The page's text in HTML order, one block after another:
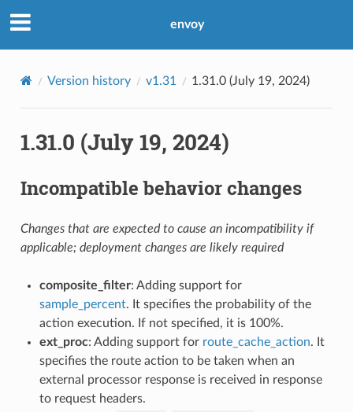
envoy
Version history v1.31 1.31.0 (July 19, 2024)
1.31.0 (July 19, 2024)
Incompatible behavior changes
Changes that are expected to cause an incompatibility if
applicable; deployment changes are likely required
composite_filter: Adding support for
sample_percent. It specifies the probability of the
action execution. If not specified, it is 100%.
ext_proc: Adding support for route_cache_action. It
specifies the route action to be taken when an
external processor response is received in response
to request headers.